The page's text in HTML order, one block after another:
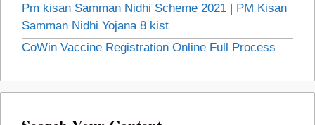
Pm kisan Samman Nidhi Scheme 2021 | PM Kisan
Samman Nidhi Yojana 8 kist
CoWin Vaccine Registration Online Full Process